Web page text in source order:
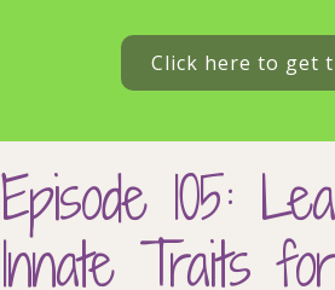
Click here to get
Episode 105:
Innate Traits